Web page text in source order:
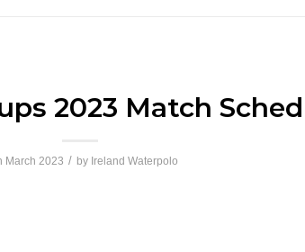
2023 Match
March 2023 / by Ireland Waterpolo